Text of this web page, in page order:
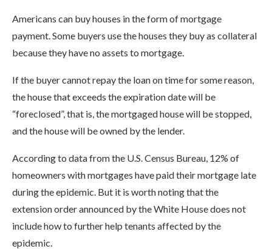
Americans can buy houses in the form of mortgage
payment. Some buyers use the houses they buy as collateral
because they have no assets to mortgage.
If the buyer cannot repay the loan on time for some reason,
the house that exceeds the expiration date will be
“foreclosed”, that is, the mortgaged house will be stopped,
and the house will be owned by the lender.
According to data from the U.S. Census Bureau, 12% of
homeowners with mortgages have paid their mortgage late
during the epidemic. But it is worth noting that the
extension order announced by the White House does not
include how to further help tenants affected by the
epidemic.